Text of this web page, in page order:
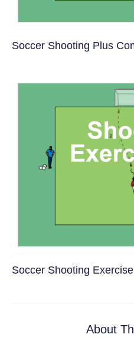
Soccer Shooting Plus
Soccer Shooting
About